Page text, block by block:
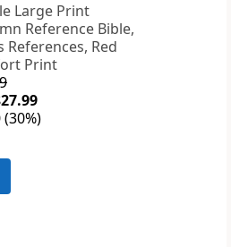
Large Print
Reference Bible,
References, Red
Print
(30%)